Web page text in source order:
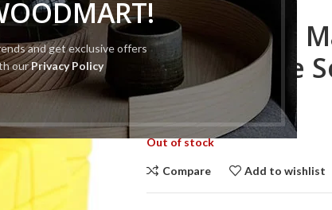
and get exclusive offers
ourPrivacy Policy
MoYu-Cube
Wheel Cube
260.00
Out of stock
Compare Add to wishlist